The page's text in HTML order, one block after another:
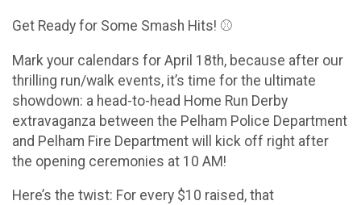
Get Ready for Some Smash Hits! ⚾
Mark your calendars for April 18th, because after our
thrilling run/walk events, it’s time for the ultimate
showdown: a head-to-head Home Run Derby
extravaganza between the Pelham Police Department
and Pelham Fire Department will kick off right after
the opening ceremonies at 10 AM!
Here’s the twist: For every $10 raised, that